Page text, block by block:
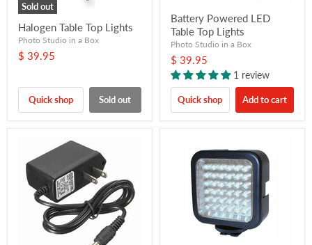
Sold out
Halogen Table Top Lights
Photo Studio in a Box
$ 39.95
Quick shop Sold out
Battery Powered LED
Table Top Lights
Photo Studio in a Box
$ 39.95
1 review
Quick shop Add to cart